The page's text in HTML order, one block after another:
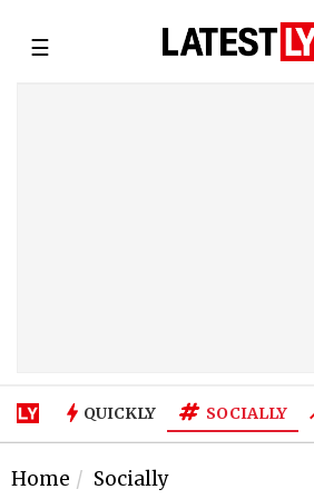
☰
QUICKLY SOCIALLY
Home Socially